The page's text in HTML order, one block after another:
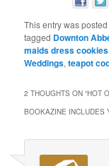
This entry was
tagged Downton
maids dress cookies
Weddings,teapot
2 THOUGHTS ON “HOT
BOOKAZINE INCLUDES